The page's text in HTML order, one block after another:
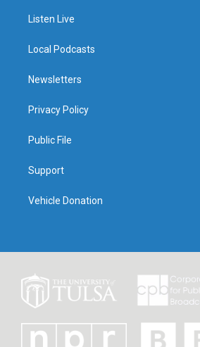
Listen Live
Local Podcasts
Newsletters
Privacy Policy
Public File
Support
Vehicle Donation